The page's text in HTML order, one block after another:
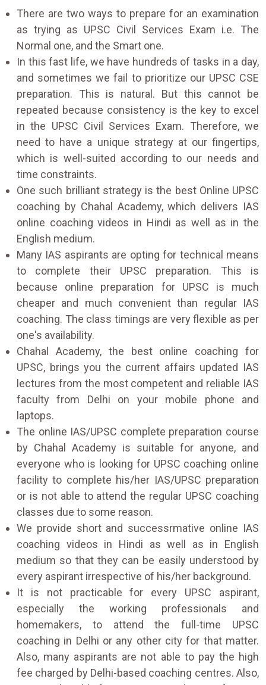
There are two ways to prepare for an examination
as trying as UPSC Civil Services Exam i.e. The
Normal one, and the Smart one.
In this fast life, we have hundreds of tasks in a day,
and sometimes we fail to prioritize our UPSC CSE
preparation. This is natural. But this cannot be
repeated because consistency is the key to excel
in the UPSC Civil Services Exam. Therefore, we
need to have a unique strategy at our fingertips,
which is well-suited according to our needs and
time constraints.
One such brilliant strategy is the best Online UPSC
coaching by Chahal Academy, which delivers IAS
online coaching videos in Hindi as well as in the
English medium.
Many IAS aspirants are opting for technical means
to complete their UPSC preparation. This is
because online preparation for UPSC is much
cheaper and much convenient than regular IAS
coaching. The class timings are very flexible as per
one's availability.
Chahal Academy, the best online coaching for
UPSC, brings you the current affairs updated IAS
lectures from the most competent and reliable IAS
faculty from Delhi on your mobile phone and
laptops.
The online IAS/UPSC complete preparation course
by Chahal Academy is suitable for anyone, and
everyone who is looking for UPSC coaching online
facility to complete his/her IAS/UPSC preparation
or is not able to attend the regular UPSC coaching
classes due to some reason.
We provide short and successrmative online IAS
coaching videos in Hindi as well as in English
medium so that they can be easily understood by
every aspirant irrespective of his/her background.
It is not practicable for every UPSC aspirant,
especially the working professionals and
homemakers, to attend the full-time UPSC
coaching in Delhi or any other city for that matter.
Also, many aspirants are not able to pay the high
fee charged by Delhi-based coaching centres. Also,